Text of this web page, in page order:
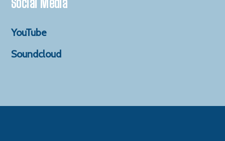
YouTube
Soundcloud